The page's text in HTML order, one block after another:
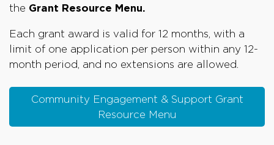
the Grant Resource Menu.
Each grant award is valid for 12 months, with a
limit of one application per person within any 12-
month period, and no extensions are allowed.
Community Engagement & Support Grant
Resource Menu